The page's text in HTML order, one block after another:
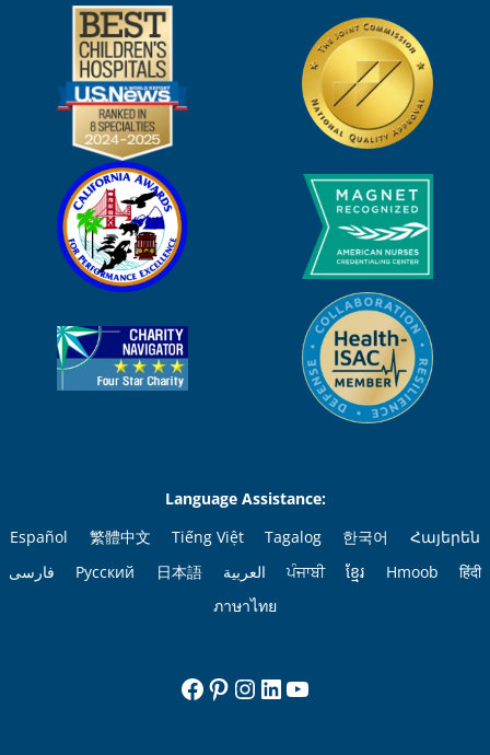
Language Assistance:
Español
繁體中文 Tiếng Việt Tagalog 한국어
Հայերեն
فارسی
Русский 日本語 العربية ਪੰਜਾਬੀ ខ្មែរ Hmoob
हिंदी
ภาษาไทย
Facebook
Pinterest
Instagram
LinkedIn